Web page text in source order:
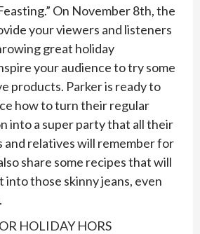
On November 8th, the
your viewers and listeners
great holiday
your audience to try some
products. Parker is ready to
how to turn their regular
into a super party that all their
and relatives will remember for
share some recipes that will
into those skinny jeans, even
HOLIDAY HORS